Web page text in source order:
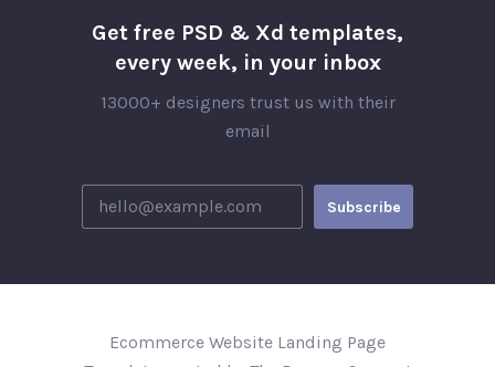
Get free PSD & Xd templates,
every week, in your inbox
13000+ designers trust us with their
email
Ecommerce Website Landing Page